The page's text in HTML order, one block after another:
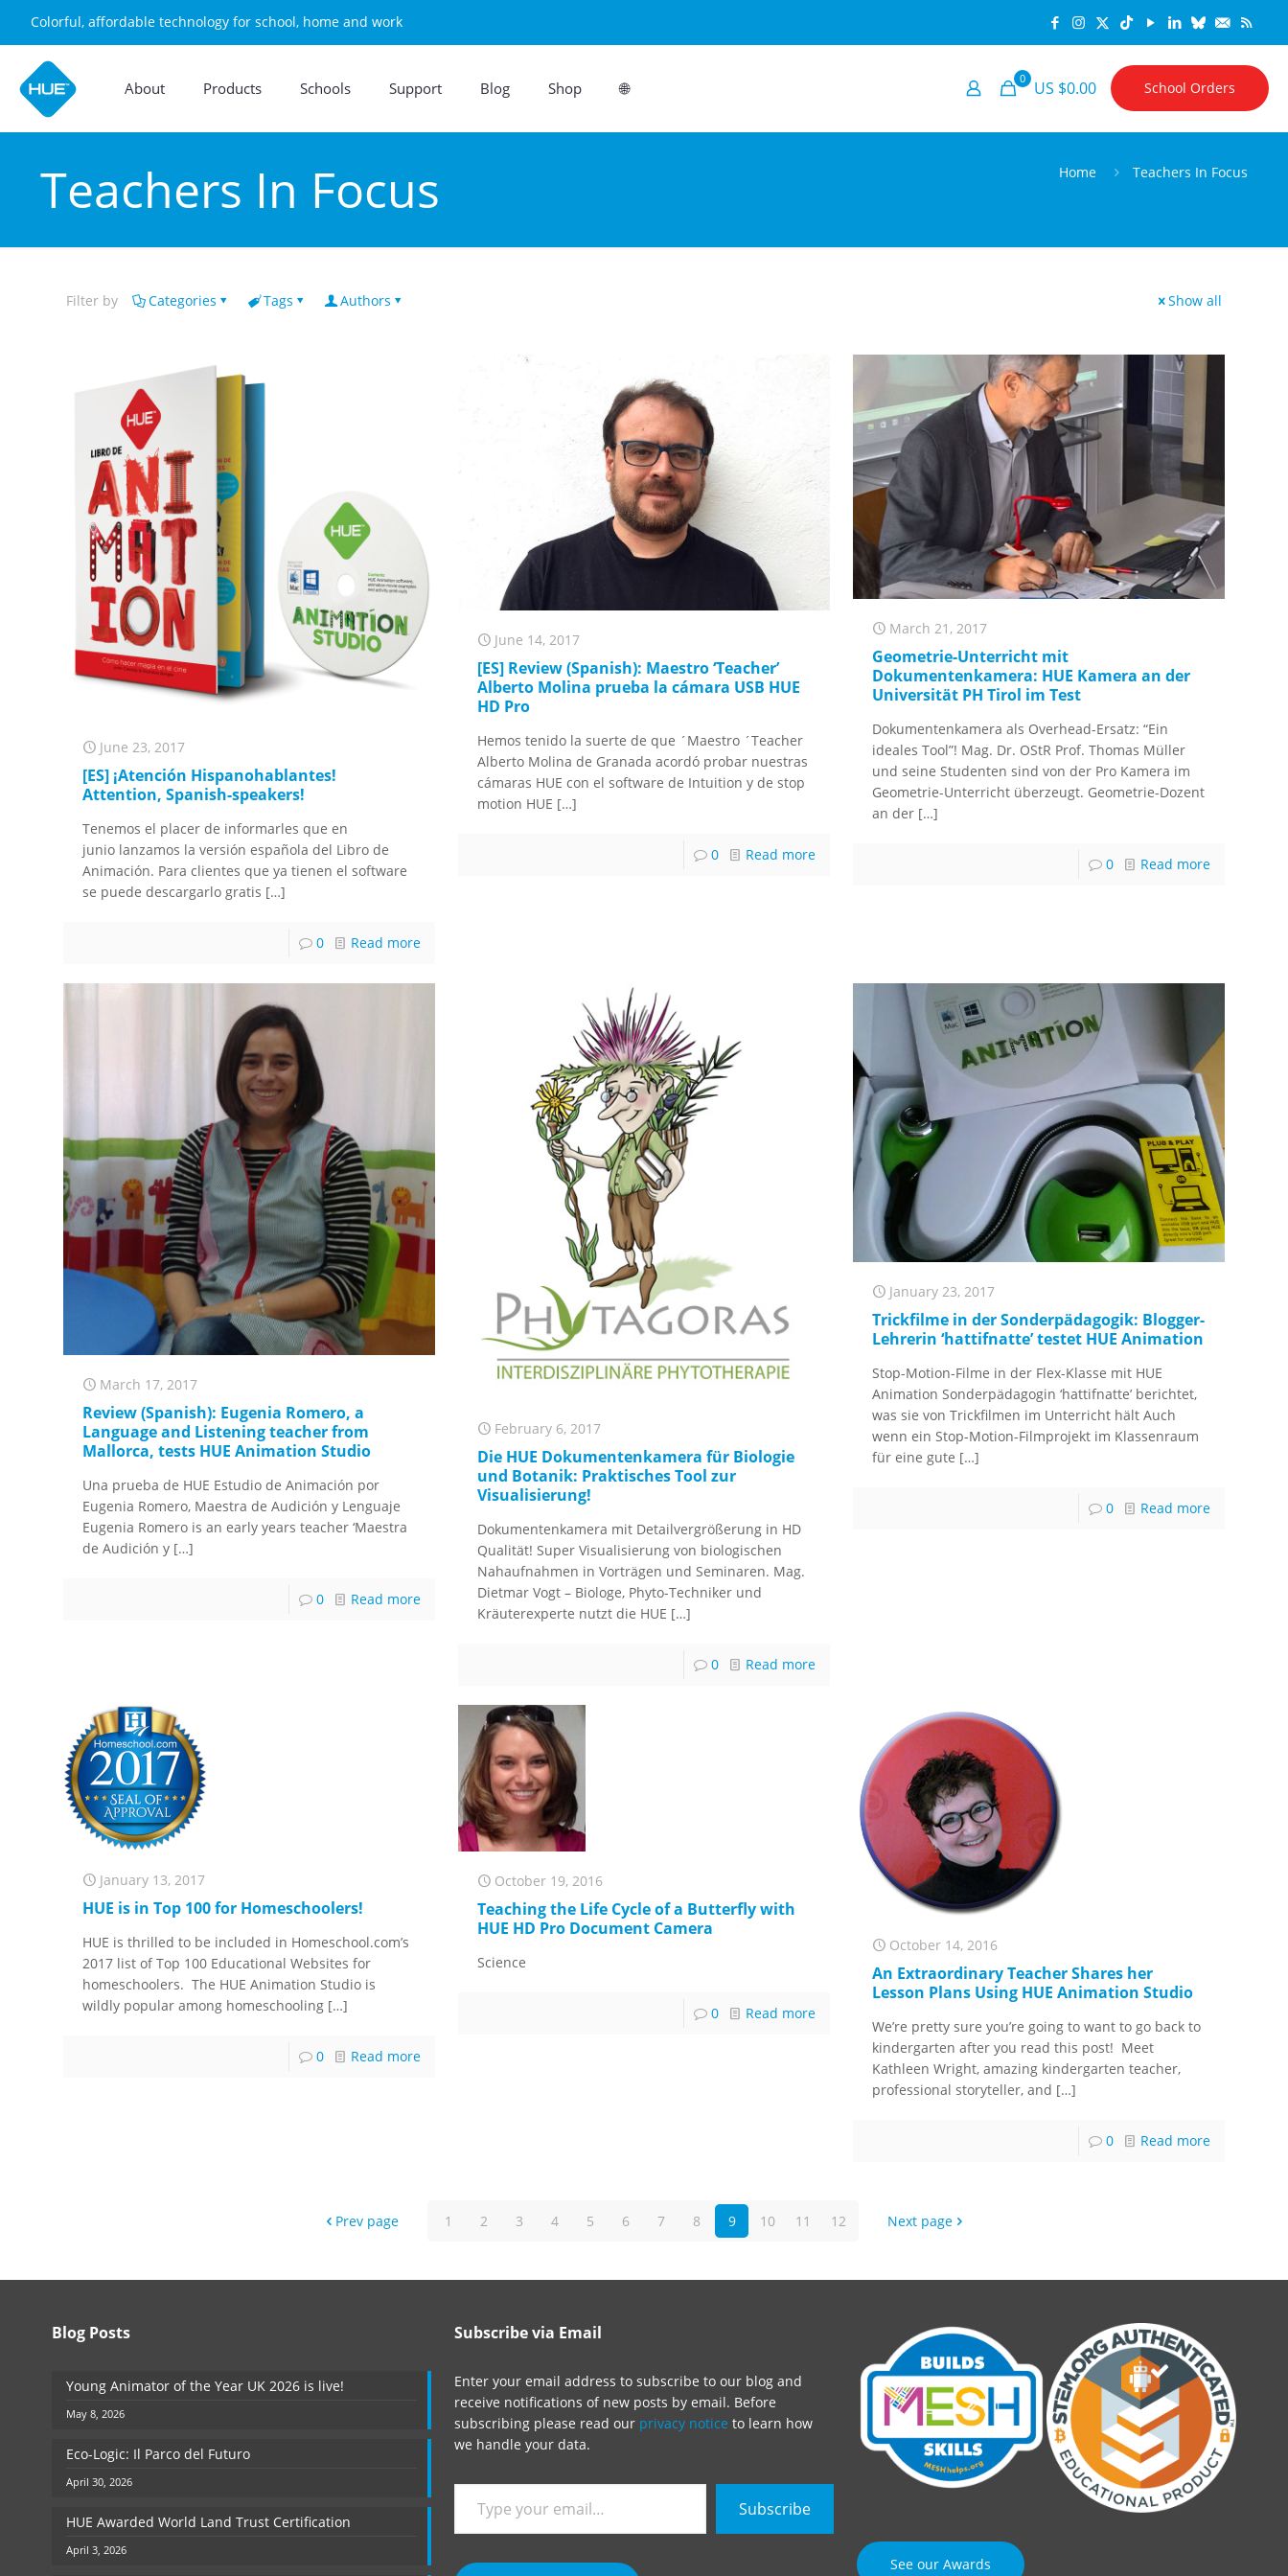
Colorful, affordable technology for school, home and work
About Products Schools Support Blog Shop 🌐
0 US $0.00 School Orders
Teachers In Focus Home Teachers In Focus
Filter by Categories Tags Authors Show all
June 23, 2017
[ES] ¡Atención Hispanohablantes!
Attention, Spanish-speakers!
Tenemos el placer de informarles que en
junio lanzamos la versión española del Libro de
Animación. Para clientes que ya tienen el software
se puede descargarlo gratis […]
0 Read more
June 14, 2017
[ES] Review (Spanish): Maestro ‘Teacher’
Alberto Molina prueba la cámara USB HUE
HD Pro
Hemos tenido la suerte de que ´Maestro ´Teacher
Alberto Molina de Granada acordó probar nuestras
cámaras HUE con el software de Intuition y de stop
motion HUE […]
0 Read more
March 21, 2017
Geometrie-Unterricht mit
Dokumentenkamera: HUE Kamera an der
Universität PH Tirol im Test
Dokumentenkamera als Overhead-Ersatz: “Ein
ideales Tool”! Mag. Dr. OStR Prof. Thomas Müller
und seine Studenten sind von der Pro Kamera im
Geometrie-Unterricht überzeugt. Geometrie-Dozent
an der […]
0 Read more
March 17, 2017
Review (Spanish): Eugenia Romero, a
Language and Listening teacher from
Mallorca, tests HUE Animation Studio
Una prueba de HUE Estudio de Animación por
Eugenia Romero, Maestra de Audición y Lenguaje
Eugenia Romero is an early years teacher ‘Maestra
de Audición y […]
0 Read more
February 6, 2017
Die HUE Dokumentenkamera für Biologie
und Botanik: Praktisches Tool zur
Visualisierung!
Dokumentenkamera mit Detailvergrößerung in HD
Qualität! Super Visualisierung von biologischen
Nahaufnahmen in Vorträgen und Seminaren. Mag.
Dietmar Vogt – Biologe, Phyto-Techniker und
Kräuterexperte nutzt die HUE […]
0 Read more
January 23, 2017
Trickfilme in der Sonderpädagogik: Blogger-
Lehrerin ‘hattifnatte’ testet HUE Animation
Stop-Motion-Filme in der Flex-Klasse mit HUE
Animation Sonderpädagogin ‘hattifnatte’ berichtet,
was sie von Trickfilmen im Unterricht hält Auch
wenn ein Stop-Motion-Filmprojekt im Klassenraum
für eine gute […]
0 Read more
January 13, 2017
HUE is in Top 100 for Homeschoolers!
HUE is thrilled to be included in Homeschool.com’s
2017 list of Top 100 Educational Websites for
homeschoolers. The HUE Animation Studio is
wildly popular among homeschooling […]
0 Read more
October 19, 2016
Teaching the Life Cycle of a Butterfly with
HUE HD Pro Document Camera
Science
0 Read more
October 14, 2016
An Extraordinary Teacher Shares her
Lesson Plans Using HUE Animation Studio
We’re pretty sure you’re going to want to go back to
kindergarten after you read this post! Meet
Kathleen Wright, amazing kindergarten teacher,
professional storyteller, and […]
0 Read more
Prev page 1 2 3 4 5 6 7 8 9 10 11 12 Next page
Blog Posts
Young Animator of the Year UK 2026 is live!
May 8, 2026
Eco-Logic: Il Parco del Futuro
April 30, 2026
HUE Awarded World Land Trust Certification
April 3, 2026
Subscribe via Email
Enter your email address to subscribe to our blog and
receive notifications of new posts by email. Before
subscribing please read our privacy notice to learn how
we handle your data.
your
email…
Subscribe
See our Awards